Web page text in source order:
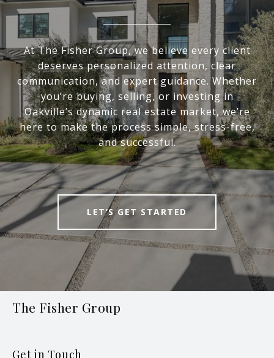
At The Fisher Group, we believe every client
deserves personalized attention, clear
communication, and expert guidance. Whether
you’re buying, selling, or investing in
Oakville’s dynamic real estate market, we’re
here to make the process simple, stress-free,
and successful.
LET’S GET STARTED
The Fisher Group
Get in Touch